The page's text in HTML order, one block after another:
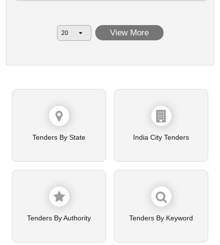
View More
Tenders By State India City Tenders
Tenders By Authority Tenders By Keyword